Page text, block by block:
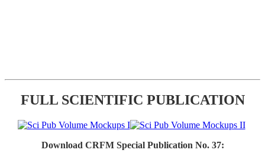
FULL SCIENTIFIC PUBLICATION
Download CRFM Special Publication No. 37: